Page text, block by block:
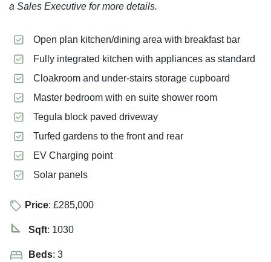
a Sales Executive for more details.
Open plan kitchen/dining area with breakfast bar
Fully integrated kitchen with appliances as standard
Cloakroom and under-stairs storage cupboard
Master bedroom with en suite shower room
Tegula block paved driveway
Turfed gardens to the front and rear
EV Charging point
Solar panels
Price: £285,000
Sqft: 1030
Beds: 3